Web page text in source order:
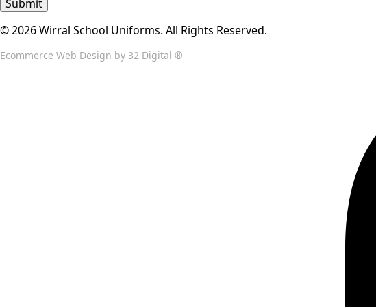
Submit
© 2026 Wirral School Uniforms. All Rights Reserved.
Ecommerce Web Design by 32 Digital ®